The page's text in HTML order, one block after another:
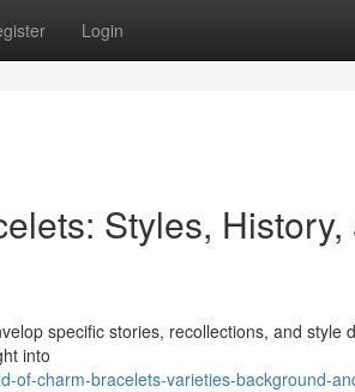
Login
Styles, History,
specific stories, recollections, and style
into
of-charm-bracelets-varieties-background-